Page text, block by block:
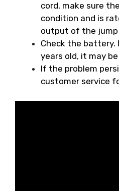
cord, make sure
condition and is
output of the
Check the battery.
years old, it may
If the problem
customer service